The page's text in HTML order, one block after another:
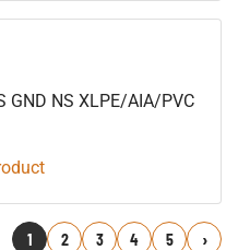
GND NS XLPE/AIA/PVC
1 2 3 4 5 Next